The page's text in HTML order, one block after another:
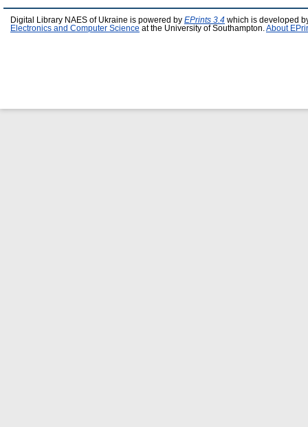
Digital Library NAES of Ukraine is powered by EPrints 3.4 which is developed
Electronics and Computer Science at the University of Southampton. About